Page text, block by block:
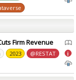
Firm Revenue
2023
@RESTAT
i